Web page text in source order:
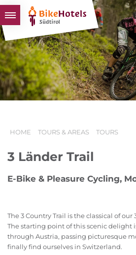
BIKEHOTELS
HOTELS & PACKAGES
TOURS & AREAS
SOUTH TYROL & US
HOME TOURS & AREAS TOURS
3 Länder Trail
E-Bike & Pleasure Cycling,
The 3 Country Trail is the classical of our
The starting point of this scenic delight
through Austria, passing picturesque
finally find ourselves in Switzerland.